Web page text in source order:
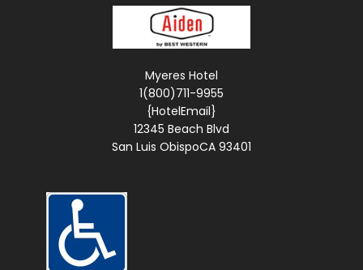
Myeres Hotel
1(800)711-9955
{HotelEmail}
12345 Beach Blvd
San Luis ObispoCA 93401